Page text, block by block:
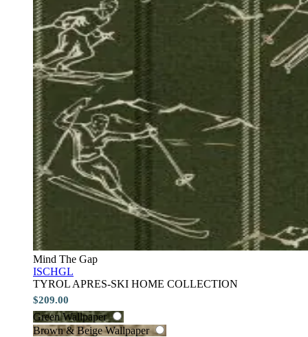
Mind The Gap
ISCHGL
TYROL APRES-SKI HOME COLLECTION
$209.00
Green Wallpaper
Brown & Beige Wallpaper